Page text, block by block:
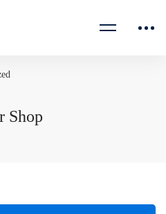
Shop